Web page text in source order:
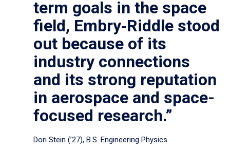
term goals in the space
field, Embry‑Riddle stood
out because of its
industry connections
and its strong reputation
in aerospace and space-
focused research.”
Dori Stein (’27), B.S. Engineering Physics